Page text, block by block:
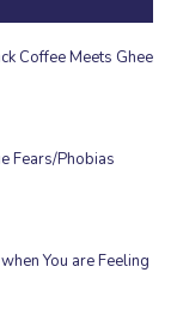
Coffee Meets Ghee
Fears/Phobias
You are Feeling